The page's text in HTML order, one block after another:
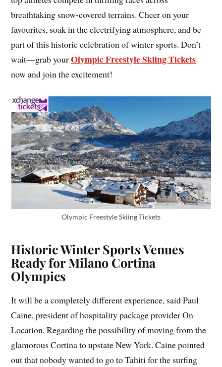
breathtaking snow-covered terrains. Cheer on your
favourites, soak in the electrifying atmosphere, and be
part of this historic celebration of winter sports. Don’t
wait—grab yourOlympic Freestyle Skiing Tickets
now and join the excitement!
Olympic Freestyle Skiing Tickets
Historic Winter Sports Venues
Ready for Milano Cortina
Olympics
It will be a completely different experience, said Paul
Caine, president of hospitality package provider On
Location. Regarding the possibility of moving from the
glamorous Cortina to upstate New York. Caine pointed
out that nobody wanted to go to Tahiti for the surfing